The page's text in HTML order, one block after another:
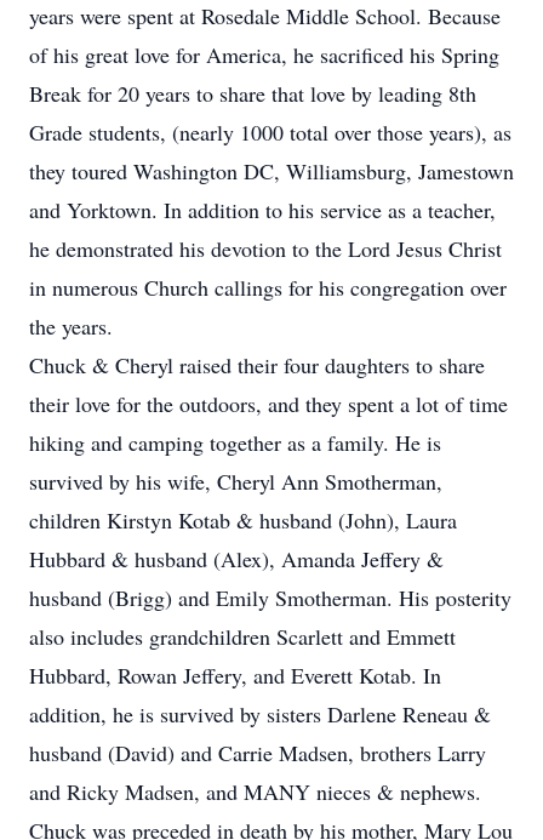
years were spent at Rosedale Middle School. Because
of his great love for America, he sacrificed his Spring
Break for 20 years to share that love by leading 8th
Grade students, (nearly 1000 total over those years), as
they toured Washington DC, Williamsburg, Jamestown
and Yorktown. In addition to his service as a teacher,
he demonstrated his devotion to the Lord Jesus Christ
in numerous Church callings for his congregation over
the years.
Chuck & Cheryl raised their four daughters to share
their love for the outdoors, and they spent a lot of time
hiking and camping together as a family. He is
survived by his wife, Cheryl Ann Smotherman,
children Kirstyn Kotab & husband (John), Laura
Hubbard & husband (Alex), Amanda Jeffery &
husband (Brigg) and Emily Smotherman. His posterity
also includes grandchildren Scarlett and Emmett
Hubbard, Rowan Jeffery, and Everett Kotab. In
addition, he is survived by sisters Darlene Reneau &
husband (David) and Carrie Madsen, brothers Larry
and Ricky Madsen, and MANY nieces & nephews.
Chuck was preceded in death by his mother, Mary Lou